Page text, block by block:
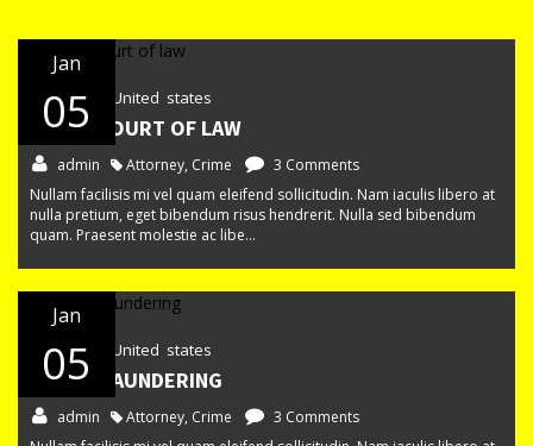
Jan
05
New York, United states
IN THE COURT OF LAW
admin Attorney, Crime
3 Comments
Nullam facilisis mi vel quam eleifend sollicitudin. Nam iaculis libero at
nulla pretium, eget bibendum risus hendrerit. Nulla sed bibendum
quam. Praesent molestie ac libe...
Jan
05
New York, United states
MONEY LAUNDERING
admin Attorney, Crime
3 Comments